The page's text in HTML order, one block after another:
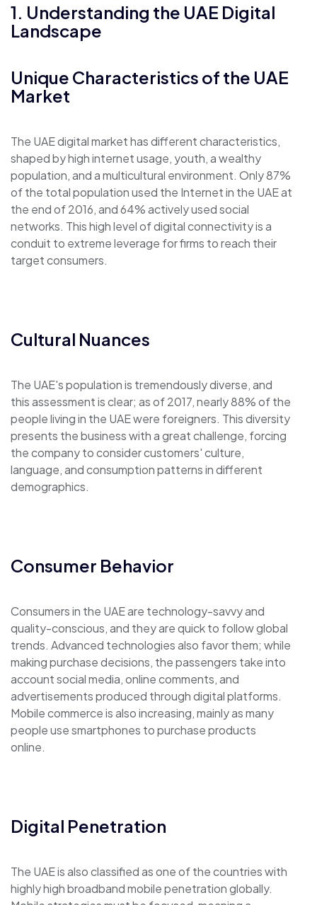
1. Understanding the UAE Digital
Landscape
Unique Characteristics of the UAE
Market
The UAE digital market has different characteristics,
shaped by high internet usage, youth, a wealthy
population, and a multicultural environment. Only 87%
of the total population used the Internet in the UAE at
the end of 2016, and 64% actively used social
networks. This high level of digital connectivity is a
conduit to extreme leverage for firms to reach their
target consumers.
Cultural Nuances
The UAE's population is tremendously diverse, and
this assessment is clear; as of 2017, nearly 88% of the
people living in the UAE were foreigners. This diversity
presents the business with a great challenge, forcing
the company to consider customers' culture,
language, and consumption patterns in different
demographics.
Consumer Behavior
Consumers in the UAE are technology-savvy and
quality-conscious, and they are quick to follow global
trends. Advanced technologies also favor them; while
making purchase decisions, the passengers take into
account social media, online comments, and
advertisements produced through digital platforms.
Mobile commerce is also increasing, mainly as many
people use smartphones to purchase products
online.
Digital Penetration
The UAE is also classified as one of the countries with
highly high broadband mobile penetration globally.